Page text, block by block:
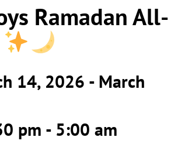
Ramadan All-
14, 2026 - March
pm - 5:00 am